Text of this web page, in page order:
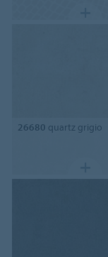
26680 quartz grigio